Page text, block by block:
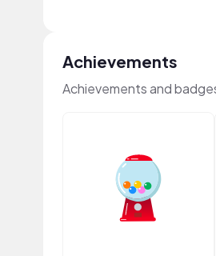
Achievements
Achievements and